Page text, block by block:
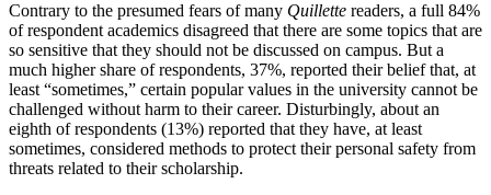
Contrary to the presumed fears of many Quillette readers, a full 84%
of respondent academics disagreed that there are some topics that are
so sensitive that they should not be discussed on campus. But a
much higher share of respondents, 37%, reported their belief that, at
least “sometimes,” certain popular values in the university cannot be
challenged without harm to their career. Disturbingly, about an
eighth of respondents (13%) reported that they have, at least
sometimes, considered methods to protect their personal safety from
threats related to their scholarship.